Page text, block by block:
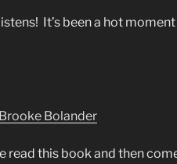
It’s been a hot moment
Bolander
read this book and then